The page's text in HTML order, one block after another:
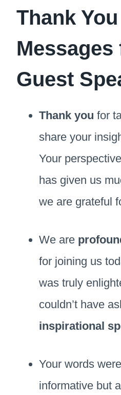
Thank You
Messages
Guest
Thank you for
share your
Your
has given us
we are grateful
We are
for joining us
was truly
couldn’t have
inspirational
Your words
informative but